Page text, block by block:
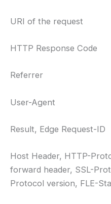
URI of the request
HTTP Response Code
Referrer
User-Agent
Result, Edge Request-ID
Host Header, HTTP-
forward header, SSL-
Protocol version, FLE-